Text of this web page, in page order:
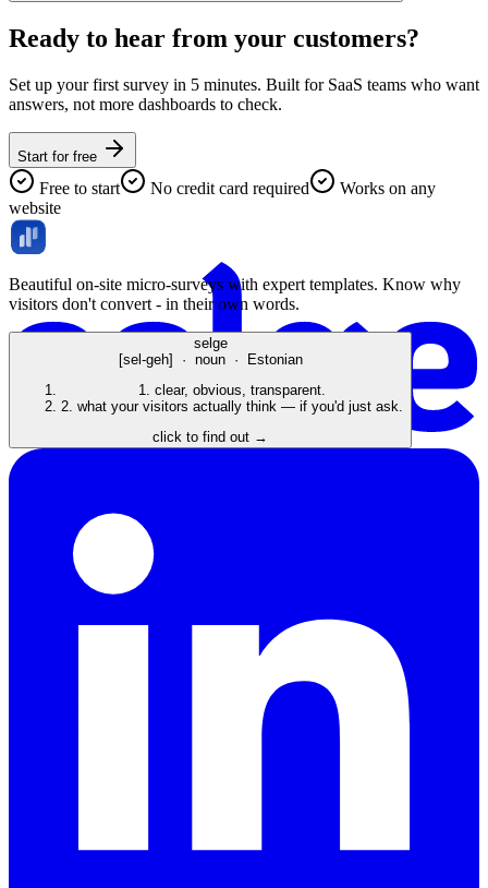
Ready to hear from your customers?
Set up your first survey in 5 minutes. Built for SaaS teams who want
answers, not more dashboards to check.
Start for free
Free to start No credit card required
Works on any
website
Beautiful on-site micro-surveys with expert templates. Know why
visitors don't convert - in their own words.
selge
[sel-geh] · noun · Estonian
1. clear, obvious, transparent.
2. what your visitors actually think — if you'd just ask.
click to find out →